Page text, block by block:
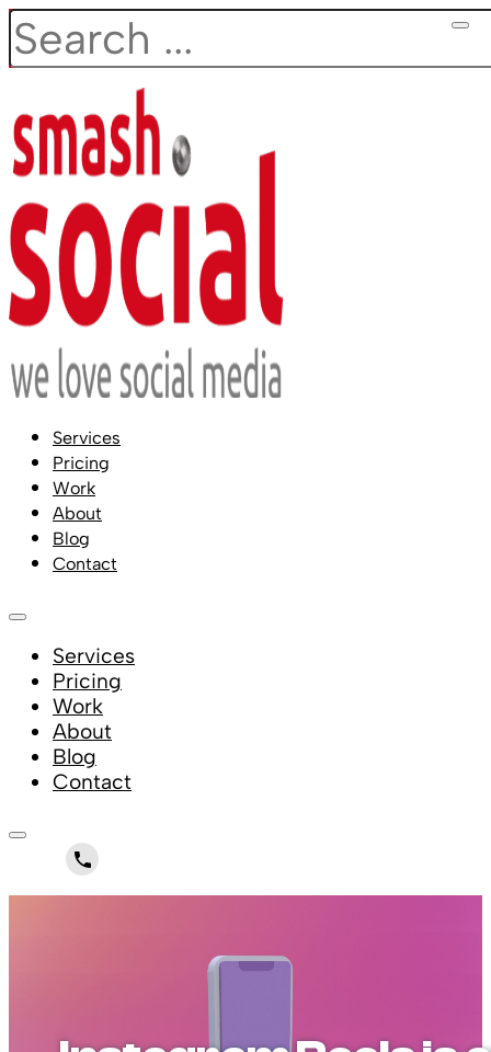
Search
Services
Pricing
Work
About
Blog
Contact
Services
Pricing
Work
About
Blog
Contact